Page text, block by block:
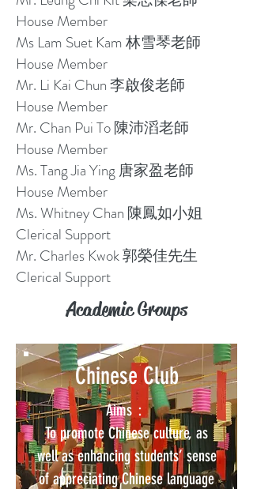
House Member
Ms Lam Suet Kam 林雪琴老師
House Member
Mr. Li Kai Chun 李啟俊老師
House Member
Mr. Chan Pui To 陳沛滔老師
House Member
Ms. Tang Jia Ying 唐家盈老師
House Member
Ms. Whitney Chan 陳鳳如小姐
Clerical Support
Mr. Charles Kwok 郭榮佳先生
Clerical Support
Academic Groups
Chinese Club
Aims：
To promote Chinese culture, as
well as enhancing students’ sense
of appreciating Chinese language